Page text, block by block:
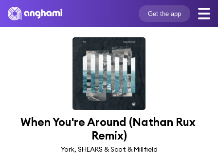
Get the app
When You're Around (Nathan Rux
Remix)
York, SHEARS & Scot & Millfield